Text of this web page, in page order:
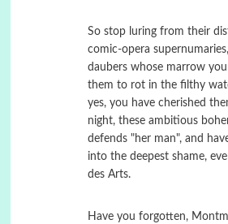
So stop luring from their
comic-opera
daubers whose marrow
them to rot in the filthy
yes, you have cherished
night, these ambitious
defends "her man", and
into the deepest shame,
des Arts.
Have you forgotten,